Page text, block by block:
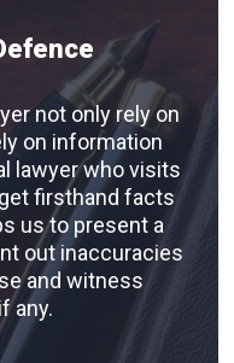
not only rely on
on information
lawyer who visits
firsthand facts
us to present a
out inaccuracies
and witness
any.